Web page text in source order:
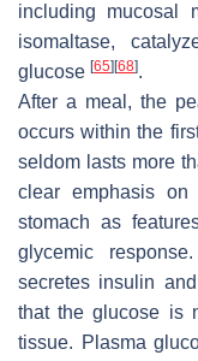
including mucosal
isomaltase,
glucose [65] [68].
After a meal, the
occurs within the
seldom lasts more
clear emphasis
stomach as
glycemic
secretes insulin
that the glucose is
tissue. Plasma